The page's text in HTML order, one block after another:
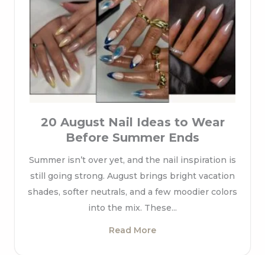
20 August Nail Ideas to Wear
Before Summer Ends
Summer isn’t over yet, and the nail inspiration is
still going strong. August brings bright vacation
shades, softer neutrals, and a few moodier colors
into the mix. These...
Read More